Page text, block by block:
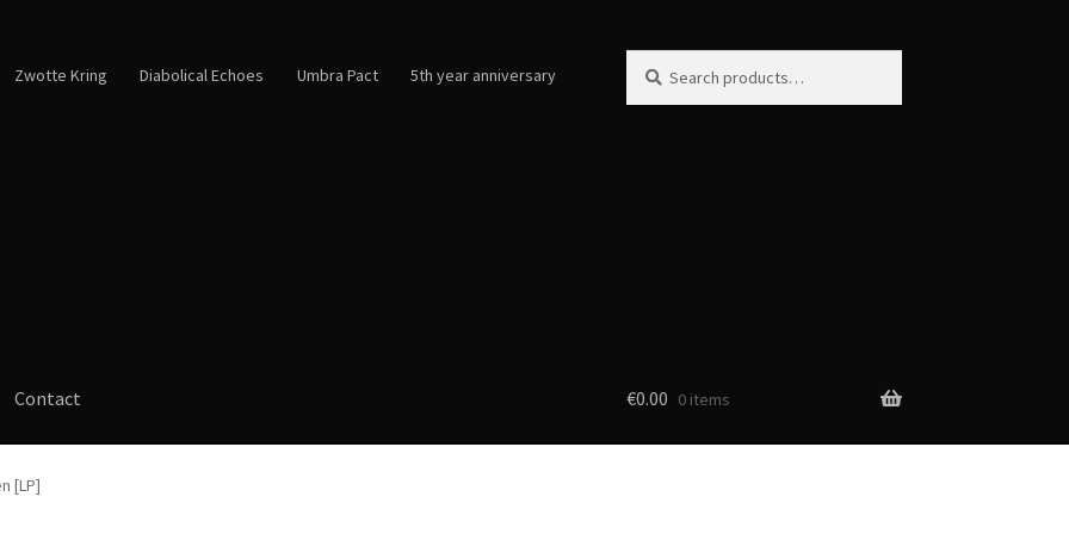
Zwotte Kring Diabolical Echoes Umbra Pact 5th year anniversary
for:
Contact €0.00 0 items
[LP]